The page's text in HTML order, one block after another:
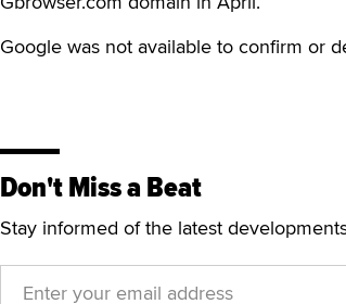
Google was not available to confirm or
Don't Miss a Beat
Stay informed of the latest